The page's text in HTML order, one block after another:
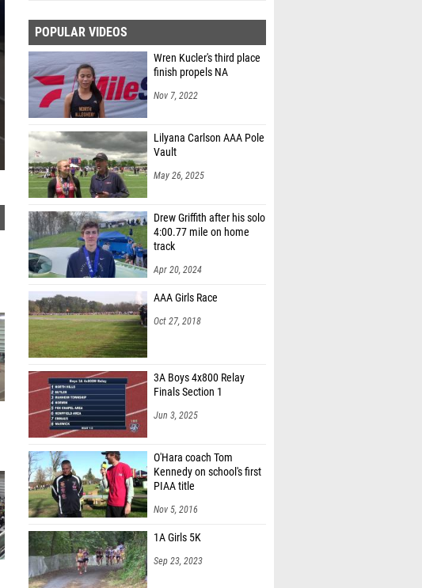
POPULAR VIDEOS
Wren Kucler's third place
finish propels NA
Nov 7, 2022
Lilyana Carlson AAA Pole
Vault
May 26, 2025
Drew Griffith after his solo
4:00.77 mile on home
track
Apr 20, 2024
AAA Girls Race
Oct 27, 2018
3A Boys 4x800 Relay
Finals Section 1
Jun 3, 2025
O'Hara coach Tom
Kennedy on school's first
PIAA title
Nov 5, 2016
1A Girls 5K
Sep 23, 2023